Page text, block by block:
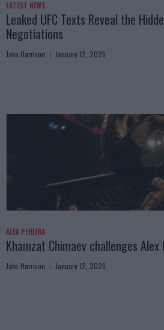
LATEST NEWS
Leaked UFC Texts Reveal the
Negotiations
Jake Harrison January 12, 2026
ALEX PEREIRA
Khamzat Chimaev challenges Alex
Jake Harrison January 12, 2026